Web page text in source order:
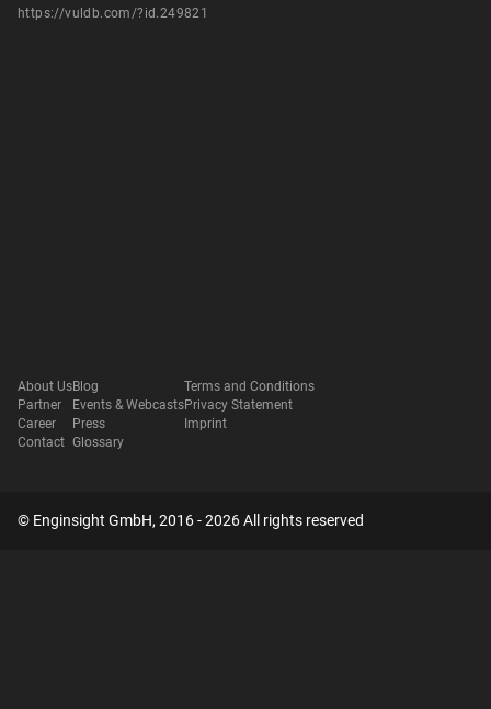
https://vuldb.com/?id.249821
About Us
Partner
Career
Contact
Blog
Events & Webcasts
Press
Glossary
Terms and Conditions
Privacy Statement
Imprint
© Enginsight GmbH, 2016 - 2026 All rights reserved